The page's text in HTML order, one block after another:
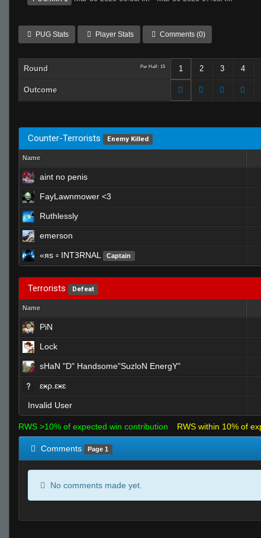
PUG Stats Player Stats Comments (0)
Round Per Half: 15 1 2 3 4
Outcome
Counter-Terrorists Enemy Killed
Name
aint no penis
FayLawnmower <3
Ruthlessly
emerson
«яs ▫ INTꝪRNAL Captain
Terrorists Defeat
Name
PiN
Lock
sHaN "D" Handsome"SuzloN EnergY"
ɛӿρ.ɛӿɛ
Invalid User
RWS >10% of expected win contribution RWS within 10% of
Comments Page 1
No comments made yet.